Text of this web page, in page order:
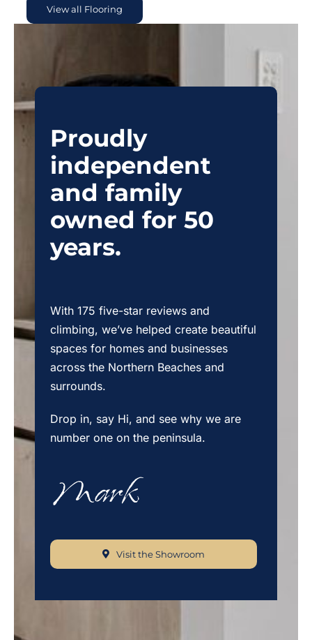
View all Flooring
Proudly
independent
and family
owned for 50
years.
With 175 five-star reviews and
climbing, we’ve helped create beautiful
spaces for homes and businesses
across the Northern Beaches and
surrounds.
Drop in, say Hi, and see why we are
number one on the peninsula.
Visit the Showroom